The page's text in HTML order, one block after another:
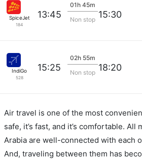
SpiceJet
184
13:45
01h 45m
Non stop 15:30
IndiGo
528
15:25
02h 55m
Non stop 18:20
Air travel is one of the most
safe, it’s fast, and it’s comfortable. All
Arabia are well-connected with each
And, traveling between them has